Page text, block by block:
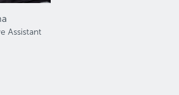
Assistant